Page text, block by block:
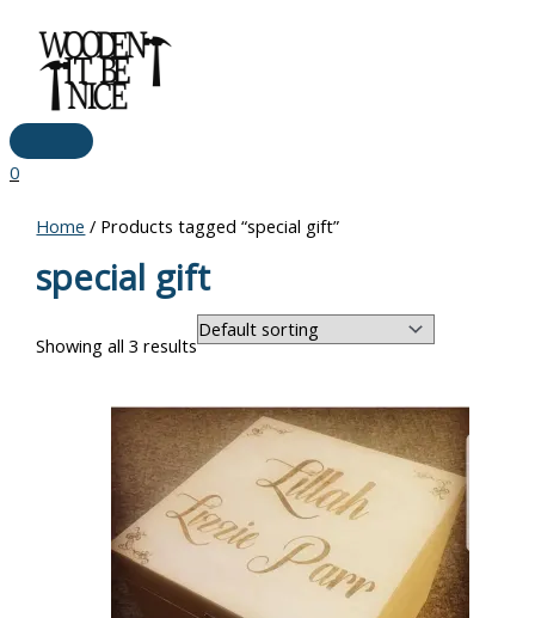
content
0
Home / Products tagged “special gift”
special gift
Showing all 3 results